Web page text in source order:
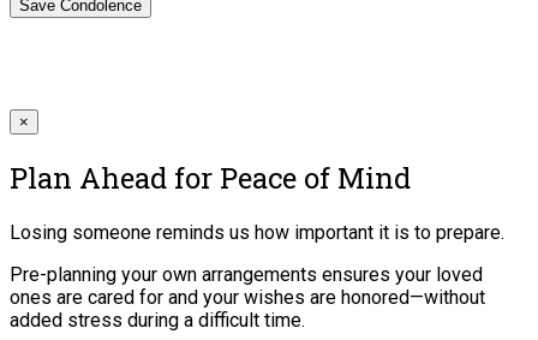
×
Plan Ahead for Peace of Mind
Losing someone reminds us how important it is to prepare.
Pre-planning your own arrangements ensures your loved
ones are cared for and your wishes are honored—without
added stress during a difficult time.